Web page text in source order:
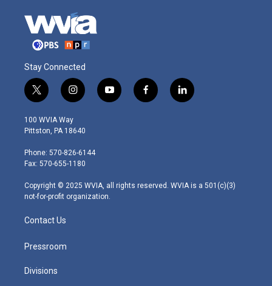
Stay Connected
t
w
i
t
e
r
i
n
s
t
g
r
m
y
o
f
a
l
i
100 WVIA Way
Pittston, PA 18640
Phone: 570-826-6144
Fax: 570-655-1180
Copyright © 2025 WVIA, all rights reserved. WVIA is a 501(c)(3)
not-for-profit organization.
Contact Us
Pressroom
Divisions